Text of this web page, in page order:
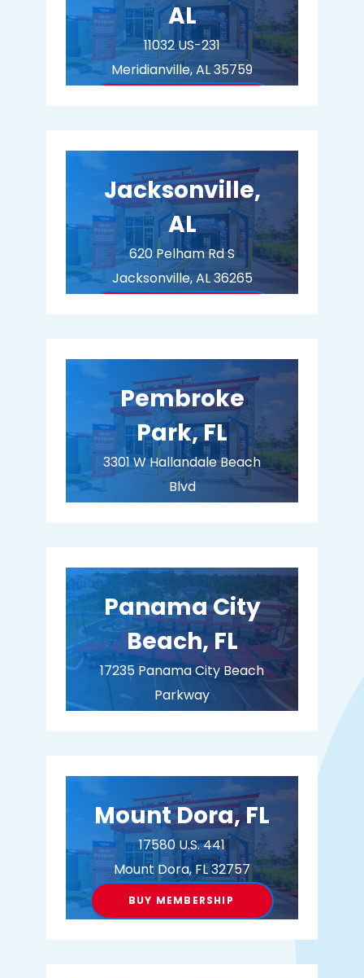
AL
11032 US-231
Meridianville, AL 35759
Jacksonville,
AL
620 Pelham Rd S
Jacksonville, AL 36265
Pembroke
Park, FL
3301 W Hallandale Beach
Blvd
Panama City
Beach, FL
17235 Panama City Beach
Parkway
Mount Dora, FL
17580 U.S. 441
Mount Dora, FL 32757
BUY MEMBERSHIP